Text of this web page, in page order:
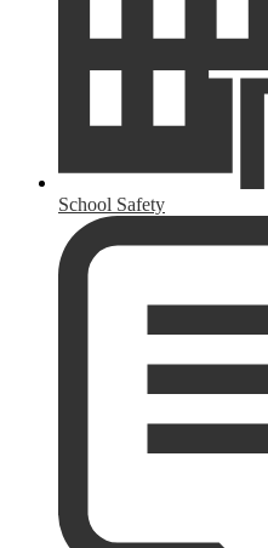
School Safety